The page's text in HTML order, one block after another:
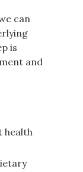
can
is
and
health